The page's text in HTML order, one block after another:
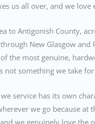
us all over, and we
to Antigonish County,
New Glasgow and
the most genuine,
not something we take
service has its own
we go because at
we genuinely love the